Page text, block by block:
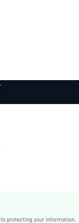
protecting your information.